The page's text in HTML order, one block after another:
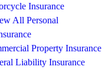
Insurance
All Personal
Property Insurance
Liability Insurance